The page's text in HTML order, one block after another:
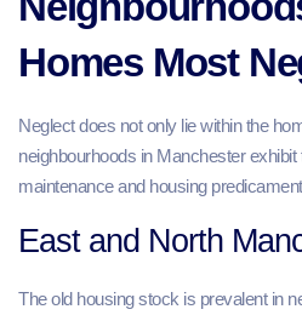
Homes Most
Neglect does not only lie within the
neighbourhoods in Manchester
maintenance and housing
East and North
The old housing stock is prevalent in